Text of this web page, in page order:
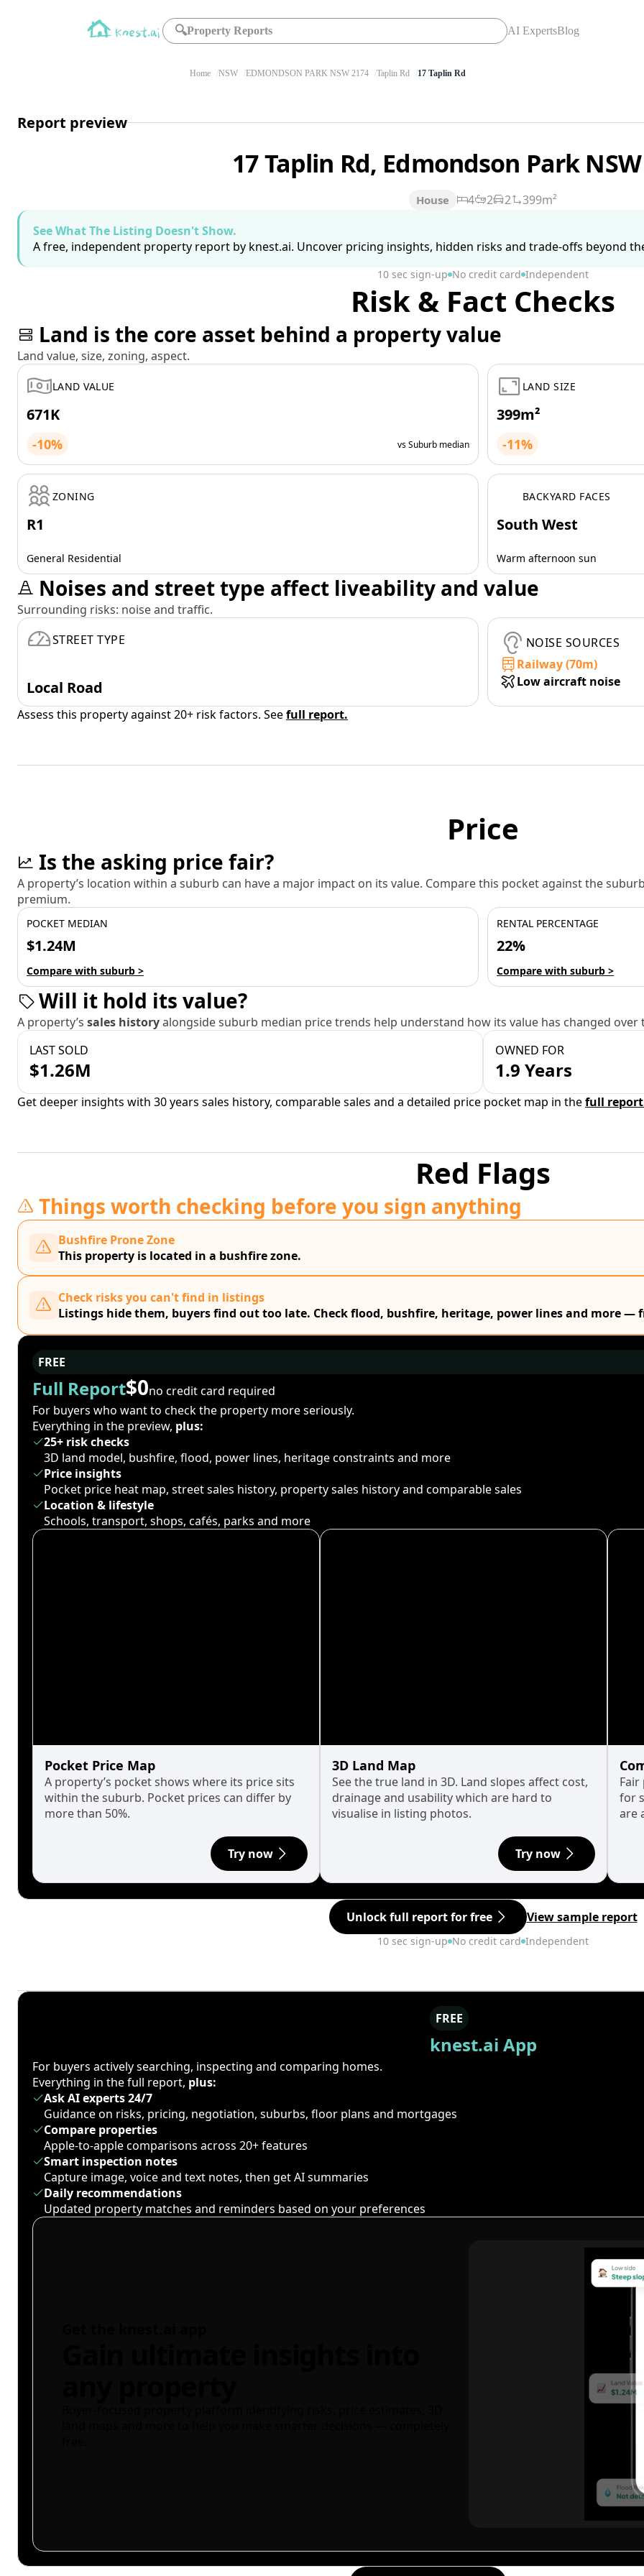
🔍Property Reports AI ExpertsBlog
Home NSW EDMONDSON PARK NSW 2174 Taplin Rd 17 Taplin Rd
Report preview
17 Taplin Rd, Edmondson Park
House 4 2 2
399m²
See What The Listing Doesn't Show.
A free, independent property report by knest.ai. Uncover pricing insights, hidden risks and trade-offs beyond
10 sec sign-up No credit card Independent
Risk & Fact Checks
Land is the core asset behind a property value
Land value, size, zoning, aspect.
LAND VALUE
671K
-10% vs Suburb median
LAND SIZE
399m²
-11%
ZONING
R1
General Residential
BACKYARD FACES
South West
Warm afternoon sun
Noises and street type affect liveability and value
Surrounding risks: noise and traffic.
STREET TYPE
Local Road
NOISE SOURCES
Railway (70m)
Low aircraft noise
Assess this property against 20+ risk factors. Seefull report.
Price
Is the asking price fair?
A property’s location within a suburb can have a major impact on its value. Compare this pocket against the
premium.
POCKET MEDIAN
$1.24M
Compare with suburb >
RENTAL PERCENTAGE
22%
Compare with suburb >
Will it hold its value?
A property’s sales historyalongside suburb median price trends help understand how its value has changed over
LAST SOLD
$1.26M
OWNED FOR
1.9 Years
Get deeper insights with 30 years sales history, comparable sales and a detailed price pocket map in thefull
Red Flags
Things worth checking before you sign anything
Bushfire Prone Zone
This property is located in a bushfire zone.
Check risks you can't find in listings
Listings hide them, buyers find out too late. Check flood, bushfire, heritage, power lines and more —
FREE
Full Report$0no credit card required
For buyers who want to check the property more seriously.
Everything in the preview, plus:
25+ risk checks
3D land model, bushfire, flood, power lines, heritage constraints and more
Price insights
Pocket price heat map, street sales history, property sales history and comparable sales
Location & lifestyle
Schools, transport, shops, cafés, parks and more
Pocket Price Map
A property’s pocket shows where its price sits
within the suburb. Pocket prices can differ by
more than 50%.
Try now
3D Land Map
See the true land in 3D. Land slopes affect cost,
drainage and usability which are hard to
visualise in listing photos.
Try now
for
are
Unlock full report for free View sample report
10 sec sign-up No credit card Independent
FREE
knest.ai App
For buyers actively searching, inspecting and comparing homes.
Everything in the full report, plus:
Ask AI experts 24/7
Guidance on risks, pricing, negotiation, suburbs, floor plans and mortgages
Compare properties
Apple-to-apple comparisons across 20+ features
Smart inspection notes
Capture image, voice and text notes, then get AI summaries
Daily recommendations
Updated property matches and reminders based on your preferences